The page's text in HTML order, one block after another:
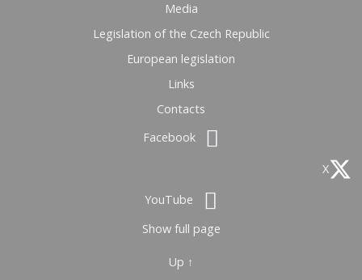
Media
Legislation of the Czech Republic
European legislation
Links
Contacts
Facebook
X
YouTube
Show full page
Up ↑